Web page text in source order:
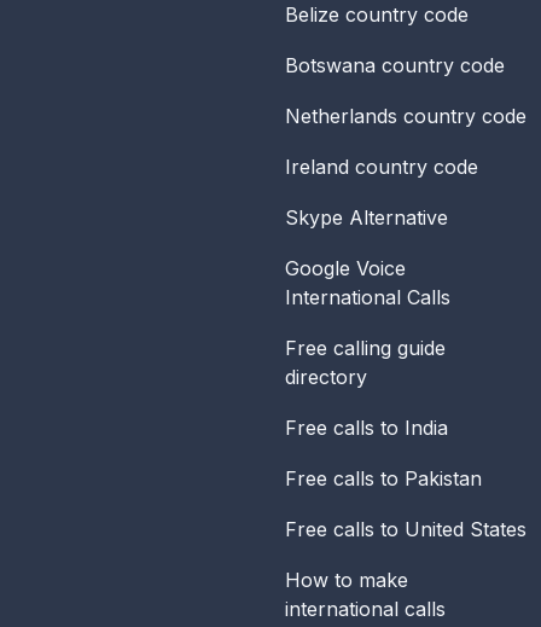
Belize country code
Botswana country code
Netherlands country code
Ireland country code
Skype Alternative
Google Voice
International Calls
Free calling guide
directory
Free calls to India
Free calls to Pakistan
Free calls to United States
How to make
international calls